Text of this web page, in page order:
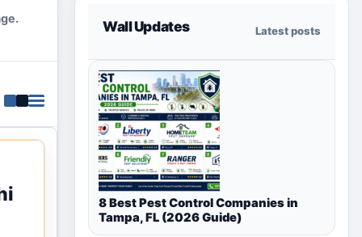
Wall Updates Latest posts
8 Best Pest Control Companies in
Tampa, FL (2026 Guide)